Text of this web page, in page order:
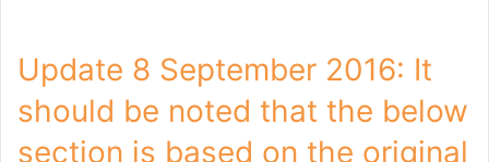
Update 8 September 2016: It
should be noted that the below
section is based on the original